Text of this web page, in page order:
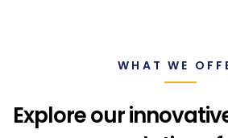
WHAT WE
Explore our